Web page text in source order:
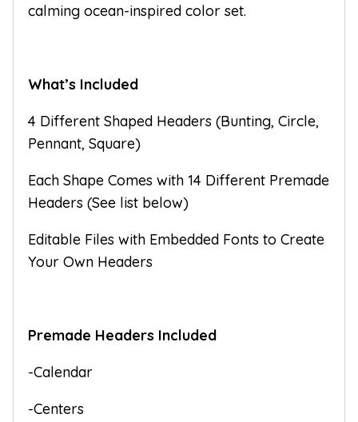
calming ocean-inspired color set.
What’s Included
4 Different Shaped Headers (Bunting, Circle,
Pennant, Square)
Each Shape Comes with 14 Different Premade
Headers (See list below)
Editable Files with Embedded Fonts to Create
Your Own Headers
Premade Headers Included
-Calendar
-Centers